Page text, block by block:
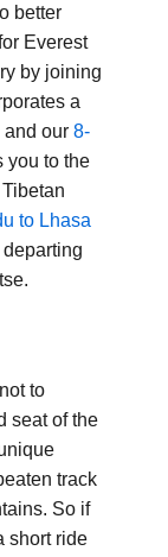
better
Everest
by joining
a
and our 8-
you to the
to Lhasa
to
seat of the
track
So if
short ride